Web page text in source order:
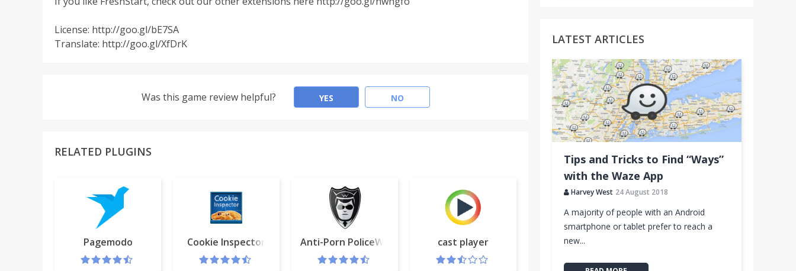
License: http://goo.gl/bE7SA
Translate: http://goo.gl/XfDrK
Was this game review helpful? YES NO
RELATED PLUGINS
Pagemodo Cookie Inspector Anti-Porn PoliceWEB.net cast player
LATEST ARTICLES
Tips and Tricks to Find “Ways”
with the Waze App
Harvey West 24 August 2018
A majority of people with an Android
smartphone or tablet prefer to reach a
new...